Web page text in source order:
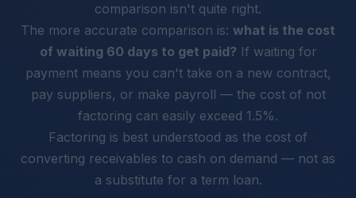
comparison isn't quite right.
The more accurate comparison is: what is the cost
of waiting 60 days to get paid? If waiting for
payment means you can't take on a new contract,
pay suppliers, or make payroll — the cost of not
factoring can easily exceed 1.5%.
Factoring is best understood as the cost of
converting receivables to cash on demand — not as
a substitute for a term loan.